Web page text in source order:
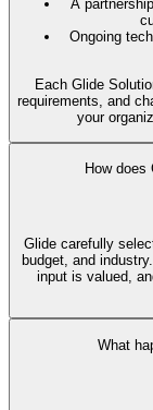
A
Ongoing
Each Glide
requirements, and
your
How does
Glide carefully
budget, and
input is valued,
What